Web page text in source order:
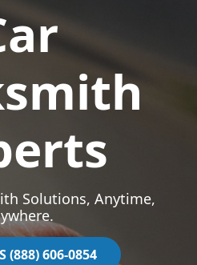
Solutions, Anytime,
(888) 606-0854